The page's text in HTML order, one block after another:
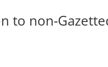
to non-